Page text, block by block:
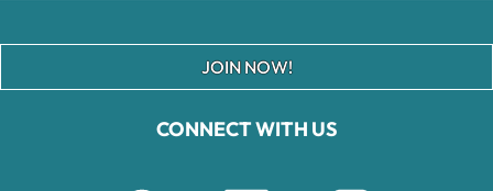
CONNECT WITH US
JOIN NOW!